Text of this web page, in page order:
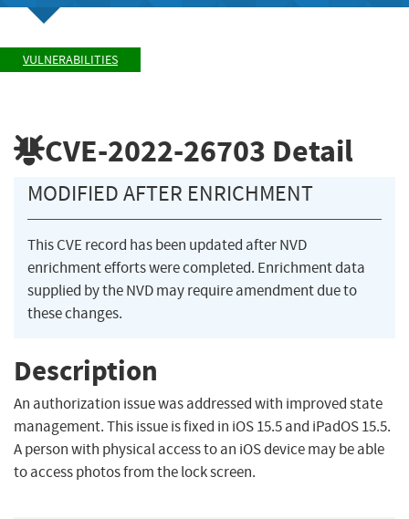
VULNERABILITIES
CVE-2022-26703 Detail
MODIFIED AFTER ENRICHMENT
This CVE record has been updated after NVD
enrichment efforts were completed. Enrichment data
supplied by the NVD may require amendment due to
these changes.
Description
An authorization issue was addressed with improved state
management. This issue is fixed in iOS 15.5 and iPadOS 15.5.
A person with physical access to an iOS device may be able
to access photos from the lock screen.